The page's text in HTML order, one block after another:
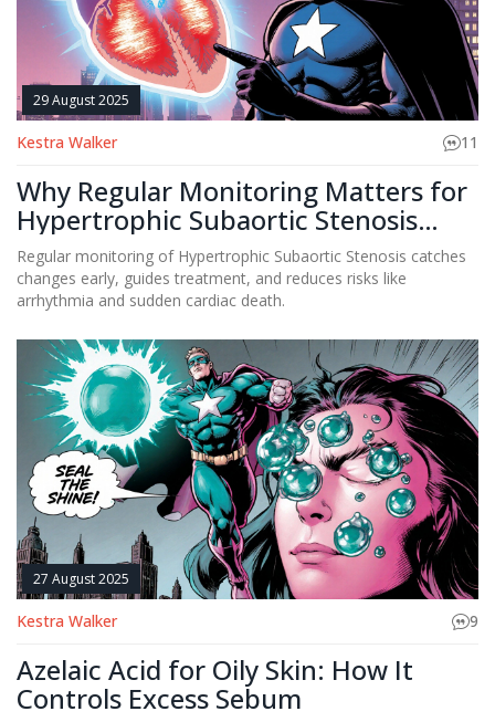
29 August 2025
Kestra Walker 11
Why Regular Monitoring Matters for
Hypertrophic Subaortic Stenosis
Patients
Regular monitoring of Hypertrophic Subaortic Stenosis catches
changes early, guides treatment, and reduces risks like
arrhythmia and sudden cardiac death.
27 August 2025
Kestra Walker 9
Azelaic Acid for Oily Skin: How It
Controls Excess Sebum